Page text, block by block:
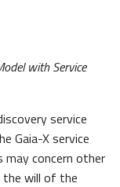
with Service
service
Gaia-X service
may concern other
the will of the